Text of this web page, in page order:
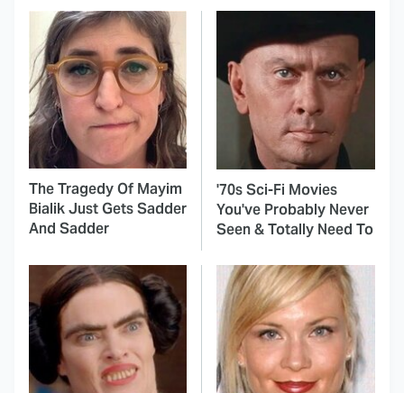
The Tragedy Of Mayim
Bialik Just Gets Sadder
And Sadder
'70s Sci-Fi Movies
You've Probably Never
Seen & Totally Need To